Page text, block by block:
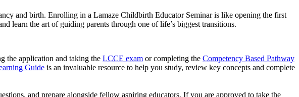
and birth. Enrolling in a Lamaze Childbirth Educator Seminaris like opening the first
learn the art of guiding parents through one of life’s biggest transitions.
the application and taking the LCCE exam or completing the Competency Based Pathway
Guide is an invaluable resource to help you study, review key concepts and complete
and prepare alongside fellow aspiring educators. If you are approved to take the